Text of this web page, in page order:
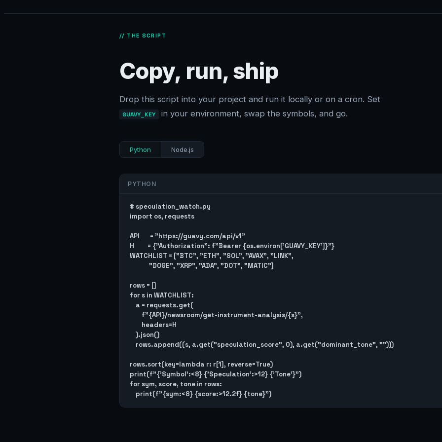
// THE SCRIPT
Copy, run, ship
Drop this script into your project and run it locally or on a cron. Set
GUAVY_KEY in your environment, swap the symbols, and go.
Python Node.js
PYTHON
# speculation_watch.py
import os, requests
API       = "https://guavy.com/api/v1"
H         = {"Authorization": f"Bearer {os.environ['GUAVY_KEY']}"}
WATCHLIST = ["BTC", "ETH", "SOL", "AVAX", "LINK",
rows = []
for s in WATCHLIST:
rows.sort(key=lambda r: r[1], reverse=True)
print(f"{'Symbol':<8} {'Speculation':>12} {'Tone'}")
for sym, score, tone in rows: